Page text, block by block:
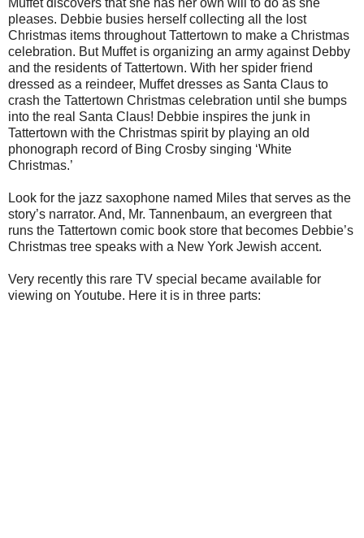
Muffet discovers that she has her own will to do as she
pleases. Debbie busies herself collecting all the lost
Christmas items throughout Tattertown to make a Christmas
celebration. But Muffet is organizing an army against Debby
and the residents of Tattertown. With her spider friend
dressed as a reindeer, Muffet dresses as Santa Claus to
crash the Tattertown Christmas celebration until she bumps
into the real Santa Claus! Debbie inspires the junk in
Tattertown with the Christmas spirit by playing an old
phonograph record of Bing Crosby singing ‘White
Christmas.’
Look for the jazz saxophone named Miles that serves as the
story’s narrator. And, Mr. Tannenbaum, an evergreen that
runs the Tattertown comic book store that becomes Debbie’s
Christmas tree speaks with a New York Jewish accent.
Very recently this rare TV special became available for
viewing on Youtube. Here it is in three parts: